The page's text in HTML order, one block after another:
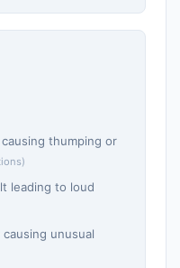
thumping or
leading to loud
unusual